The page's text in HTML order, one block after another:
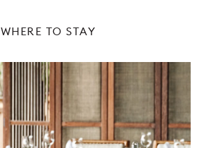
WHERE TO STAY